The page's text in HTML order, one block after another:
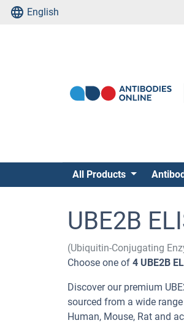
English
All Products
UBE2B
(Ubiquitin-Conjugating
Choose one of 4 UBE2B
Discover our premium
sourced from a wide
Human, Mouse, Rat and